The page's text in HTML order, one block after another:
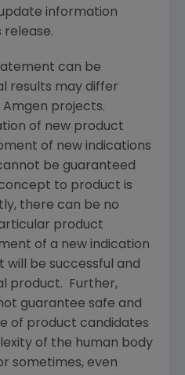
information
release.
can be
results may differ
Amgen projects.
of new product
of new indications
be guaranteed
to product is
there can be no
product
of a new indication
will be successful and
product. Further,
guarantee safe and
of product candidates
of the human body
sometimes, even